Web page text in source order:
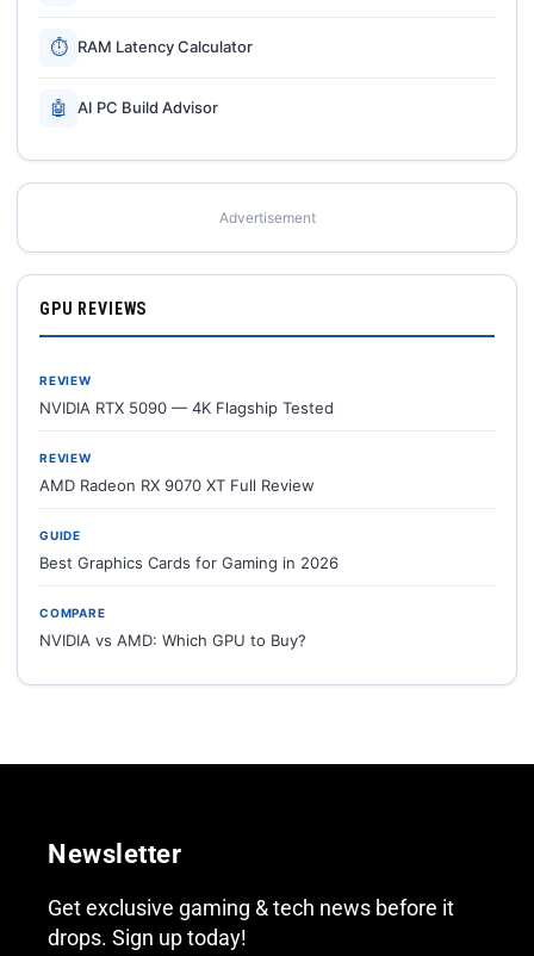
⏱ RAM Latency Calculator
🤖 AI PC Build Advisor
Advertisement
GPU REVIEWS
REVIEW
NVIDIA RTX 5090 — 4K Flagship Tested
REVIEW
AMD Radeon RX 9070 XT Full Review
GUIDE
Best Graphics Cards for Gaming in 2026
COMPARE
NVIDIA vs AMD: Which GPU to Buy?
Newsletter
Get exclusive gaming & tech news before it
drops. Sign up today!